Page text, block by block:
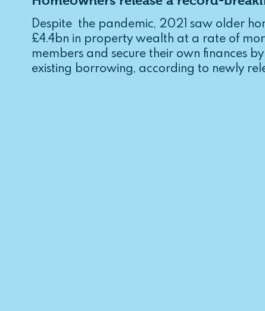
Income Protection Critical Illness Lifetime
Despite  the pandemic, 2021 saw older
£4.4bn in property wealth at a rate of
members and secure their own finances
existing borrowing, according to newly